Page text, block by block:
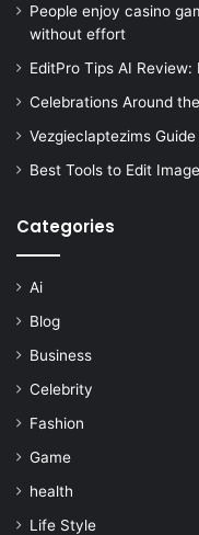
People enjoy casino
without effort
EditPro Tips AI
Celebrations Around
Vezgieclaptezims
Best Tools to Edit
Categories
Ai
Blog
Business
Celebrity
Fashion
Game
health
Life Style